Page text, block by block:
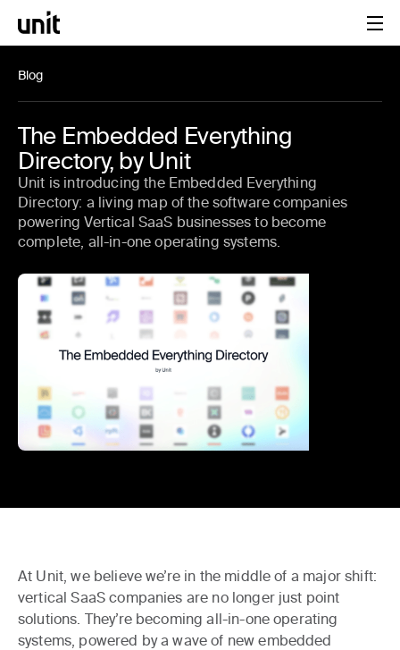
Blog
The Embedded Everything
Directory, by Unit
Unit is introducing the Embedded Everything
Directory: a living map of the software companies
powering Vertical SaaS businesses to become
complete, all-in-one operating systems.
At Unit, we believe we’re in the middle of a major shift:
vertical SaaS companies are no longer just point
solutions. They’re becoming all-in-one operating
systems, powered by a wave of newembedded